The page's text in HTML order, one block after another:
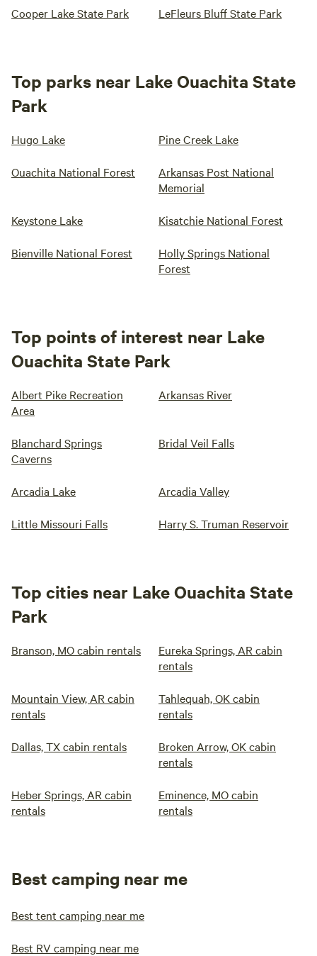
Cooper Lake State Park LeFleurs Bluff State Park
Top parks near Lake Ouachita State
Park
Hugo Lake Pine Creek Lake
Ouachita National Forest
Arkansas Post National
Memorial
Keystone Lake Kisatchie National Forest
Bienville National Forest
Holly Springs National
Forest
Top points of interest near Lake
Ouachita State Park
Albert Pike Recreation
Area
Arkansas River
Blanchard Springs
Caverns
Bridal Veil Falls
Arcadia Lake Arcadia Valley
Little Missouri Falls Harry S. Truman Reservoir
Top cities near Lake Ouachita State
Park
Branson, MO cabin rentals
Eureka Springs, AR cabin
rentals
Mountain View, AR cabin
rentals
Tahlequah, OK cabin
rentals
Dallas, TX cabin rentals
Broken Arrow, OK cabin
rentals
Heber Springs, AR cabin
rentals
Eminence, MO cabin
rentals
Best camping near me
Best tent camping near me
Best RV camping near me